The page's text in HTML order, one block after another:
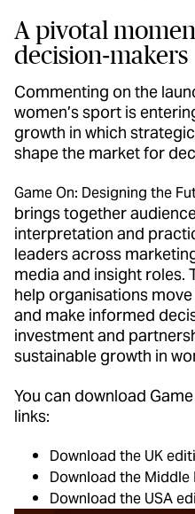
A pivotal
decision‑makers
Commenting on the
women’s sport is
growth in which
shape the market for
Game On: Designing the
brings together
interpretation and
leaders across
media and insight roles.
help organisations
and make informed
investment and
sustainable growth in
You can download
links:
Download the UK
Download the Middle
Download the USA